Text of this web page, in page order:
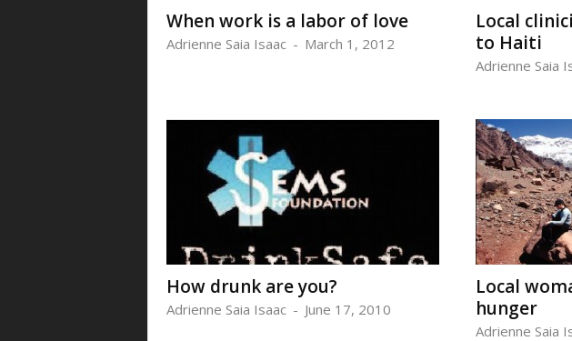
When work is a labor of love
Adrienne Saia Isaac - March 1, 2012
Local
to Haiti
Adrienne Saia
How drunk are you?
Adrienne Saia Isaac - June 17, 2010
Local
hunger
Adrienne Saia